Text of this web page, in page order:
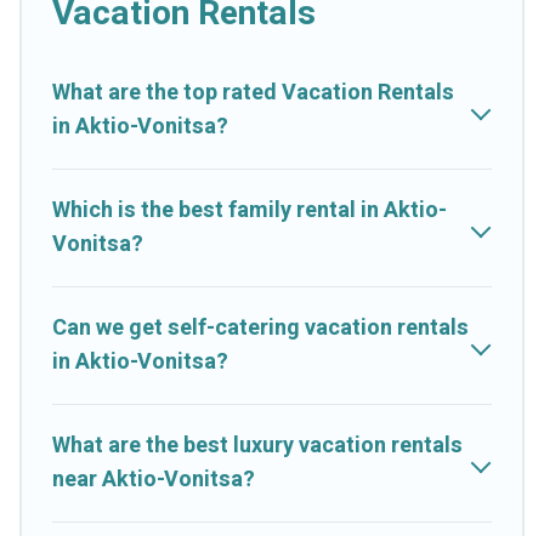
makes it easy to find and compare vacation rentals, matching
websites. By comparing these rental properties, Cruise And
Resorts helps you find the best deals in Aktio-Vonitsa. Luxury
vacation rental prices start from
night.
Cruise And Resorts offers a large selection of vacation rentals
Filter your search dates and discover Aktio-Vonitsa vacation
homes for your next trip.
Vacation Rentals
What are the top rated Vacation Rentals
in Aktio-Vonitsa?
Which is the best family rental in Aktio-
Vonitsa?
Can we get self-catering vacation rentals
in Aktio-Vonitsa?
What are the best luxury vacation rentals
near Aktio-Vonitsa?